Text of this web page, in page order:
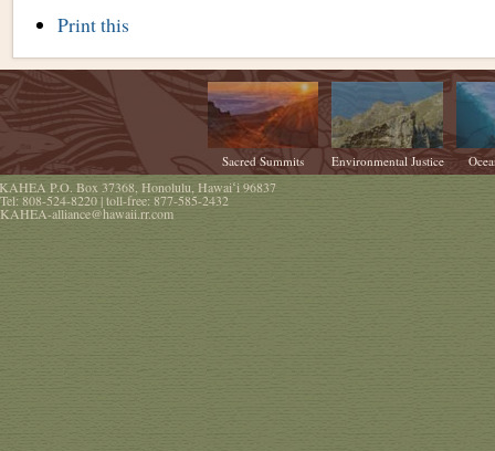
Document
Print this
Sacred Summits Environmental Justice
P.O. Box 37368, Honolulu Hawaiʻi 96837
Tel:808-524-8220| toll-free: 877-585-2432
KAHEA-alliance@hawaii.rr.com